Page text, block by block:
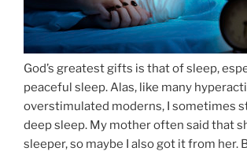
God’s greatest gifts is that of sleep,
peaceful sleep. Alas, like many
overstimulated moderns, I sometimes
deep sleep. My mother often said that
sleeper, so maybe I also got it from her.